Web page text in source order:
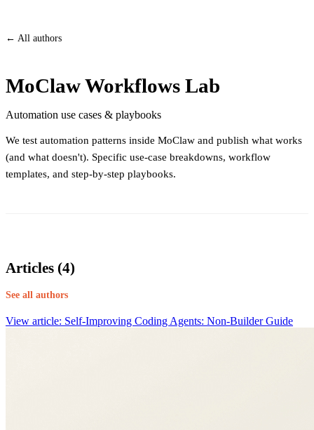
← All authors
MoClaw Workflows Lab
Automation use cases & playbooks
We test automation patterns inside MoClaw and publish what works
(and what doesn't). Specific use-case breakdowns, workflow
templates, and step-by-step playbooks.
Articles (4)
See all authors
View article: Self-Improving Coding Agents: Non-Builder Guide